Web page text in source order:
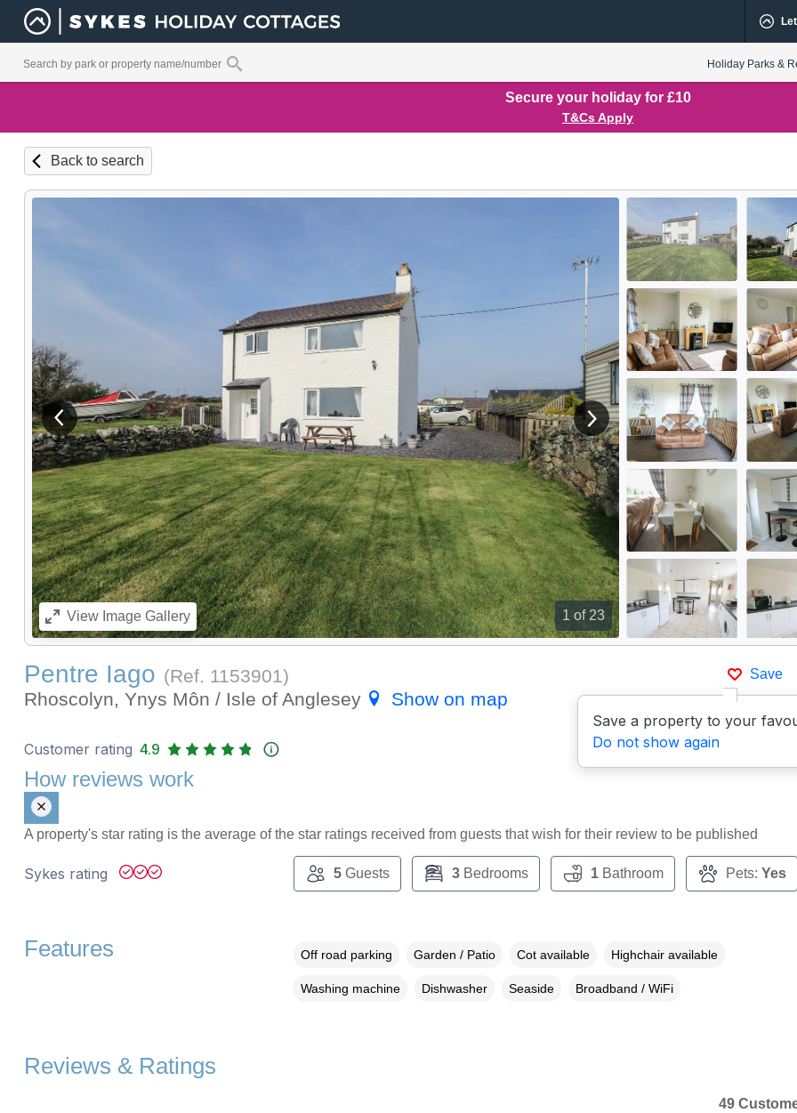
Holiday Parks &
Secure your holiday for £10
T&Cs Apply
Back to search
1 of 23
View previous image View next image
ViewImage Gallery
Save
Save a property to your
Do not show again
Pentre Iago (Ref. 1153901)
Rhoscolyn, Ynys Môn / Isle of Anglesey
Show on map
Customer rating 4.9
How reviews work
A property's star rating is the average of the star ratings received from guests that wish for their review to be published
Sykes rating 5Guests 3Bedrooms 1Bathroom Pets: Yes
Features Off road parking Garden / Patio Cot available Highchair available
Washing machine Dishwasher Seaside Broadband / WiFi
Reviews & Ratings
49